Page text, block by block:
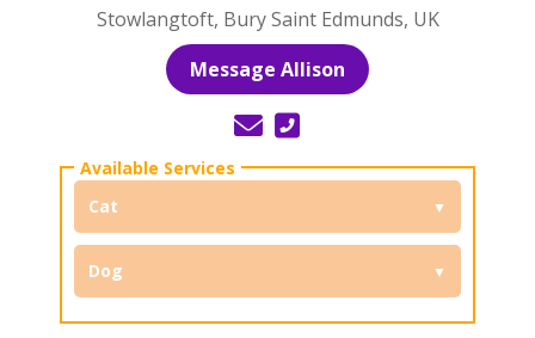
Stowlangtoft, Bury Saint Edmunds, UK
Message Allison
Cat
Dog